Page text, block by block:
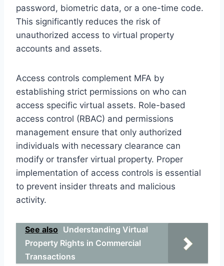
password, biometric data, or a one-time code.
This significantly reduces the risk of
unauthorized access to virtual property
accounts and assets.
Access controls complement MFA by
establishing strict permissions on who can
access specific virtual assets. Role-based
access control (RBAC) and permissions
management ensure that only authorized
individuals with necessary clearance can
modify or transfer virtual property. Proper
implementation of access controls is essential
to prevent insider threats and malicious
activity.
See also Understanding Virtual
Property Rights in Commercial
Transactions